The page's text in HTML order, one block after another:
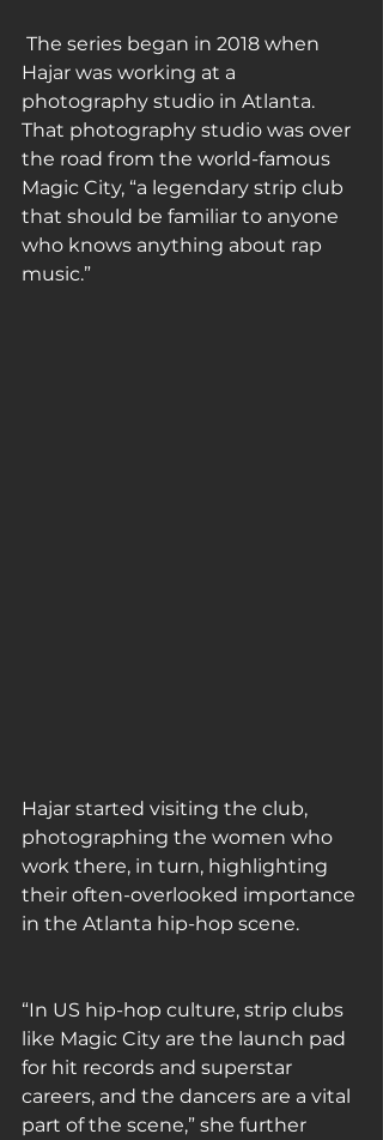
Hajar was working at a
photography studio in Atlanta.
That photography studio was over
the road from the world-famous
Magic City, “a legendary strip club
that should be familiar to anyone
who knows anything about rap
music.”
Hajar started visiting the club,
photographing the women who
work there, in turn, highlighting
their often-overlooked importance
in the Atlanta hip-hop scene.
“In US hip-hop culture, strip clubs
like Magic City are the launch pad
for hit records and superstar
careers, and the dancers are a vital
part of the scene,” she further